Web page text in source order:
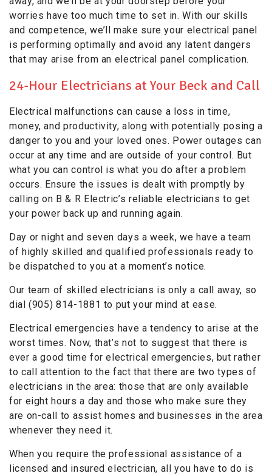
worries have too much time to set in. With our skills
and competence, we’ll make sure your electrical panel
is performing optimally and avoid any latent dangers
that may arise from an electrical panel complication.
24-Hour Electricians at Your Beck and Call
Electrical malfunctions can cause a loss in time,
money, and productivity, along with potentially posing a
danger to you and your loved ones. Power outages can
occur at any time and are outside of your control. But
what you can control is what you do after a problem
occurs. Ensure the issues is dealt with promptly by
calling on B & R Electric’s reliable electricians to get
your power back up and running again.
Day or night and seven days a week, we have a team
of highly skilled and qualified professionals ready to
be dispatched to you at a moment’s notice.
Our team of skilled electricians is only a call away, so
dial (905) 814-1881 to put your mind at ease.
Electrical emergencies have a tendency to arise at the
worst times. Now, that’s not to suggest that there is
ever a good time for electrical emergencies, but rather
to call attention to the fact that there are two types of
electricians in the area: those that are only available
for eight hours a day and those who make sure they
are on-call to assist homes and businesses in the area
whenever they need it.
When you require the professional assistance of a
licensed and insured electrician, all you have to do is